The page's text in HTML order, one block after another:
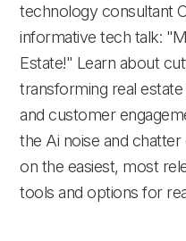
technology consultant
informative tech talk:
Estate!" Learn about
transforming real
and customer
the Ai noise and
on the easiest, most
tools and options for